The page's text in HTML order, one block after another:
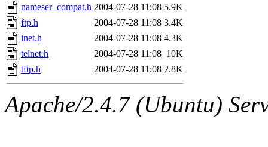
The administrators of this
system:administrators
mhpower.root,
cfox.root, asedeno.root,
nameser_compat.h 2004-07-28 11:08 5.9K
ftp.h
2004-07-28 11:08 3.4K
inet.h
2004-07-28 11:08 4.3K
telnet.h
2004-07-28 11:08 10K
tftp.h
2004-07-28 11:08 2.8K
Apache/2.4.7 (Ubuntu)